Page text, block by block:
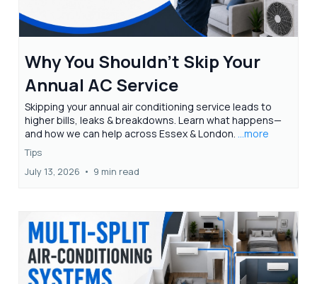
Why You Shouldn't Skip Your
Annual AC Service
Skipping your annual air conditioning service leads to
higher bills, leaks & breakdowns. Learn what happens—
and how we can help across Essex & London. ...more
Tips
July 13, 2026 • 9 min read